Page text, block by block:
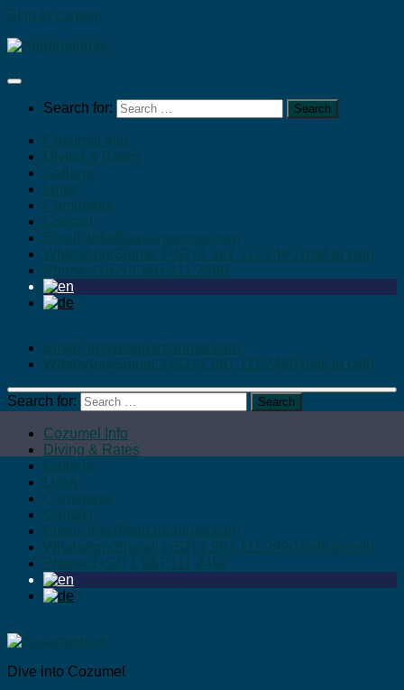
Skip to content
Search for:
Cozumel Info
Diving & Rates
Gallerie
Links
Comments
Contact
Email: Info@aquamarinas.com
WhatsApp/Signal: (+52) 1 987 111 2490 (cell to cell)
Phone: (+52) 1 987 111 2490
Email: Info@aquamarinas.com
WhatsApp/Signal: (+52) 1 987 111 2490 (cell to cell)
Search for:
Dive into Cozumel
Cozumel Info
Diving & Rates
Gallerie
Links
Comments
Contact
Email: Info@aquamarinas.com
WhatsApp/Signal: (+52) 1 987 111 2490 (cell to cell)
Phone: (+52) 1 987 111 2490